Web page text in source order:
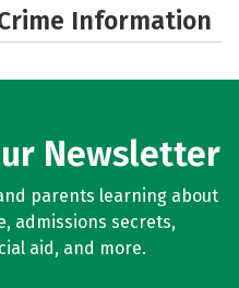
Information
Newsletter
parents learning about
admissions secrets,
aid, and more.